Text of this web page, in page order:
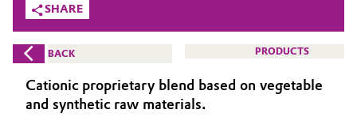
Additive Manufacturing
Adhesives & Sealants
Chemistry
What drives us
About Evonik
SHARE
BACK PRODUCTS
Cationic proprietary blend based on vegetable
and synthetic raw materials.